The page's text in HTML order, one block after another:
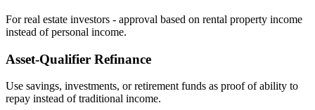
For real estate investors - approval based on rental property income
instead of personal income.
Asset‑Qualifier Refinance
Use savings, investments, or retirement funds as proof of ability to
repay instead of traditional income.